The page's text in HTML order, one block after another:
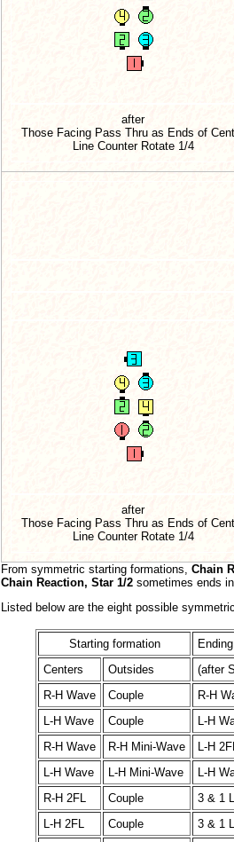
after
Those Facing Pass Thru as Ends of
Line Counter Rotate 1/4
after
Those Facing Pass Thru as Ends of
Line Counter Rotate 1/4
From symmetric starting formations, Chain
Chain Reaction, Star 1/2 sometimes ends
Listed below are the eight possible
Starting formation
Centers
Outsides (after
R-H Wave
Couple R-H
L-H Wave
Couple L-H
R-H Wave
R-H Mini-Wave L-H 2FL
L-H Wave
L-H Mini-Wave L-H
R-H 2FL
Couple 3 & 1
L-H 2FL
Couple 3 & 1